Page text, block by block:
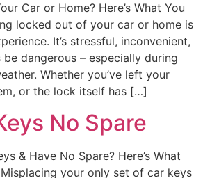
Car or Home? Here’s What You
locked out of your car or home is
It’s stressful, inconvenient,
dangerous – especially during
Whether you’ve left your
or the lock itself has […]
No Spare
& Have No Spare? Here’s What
your only set of car keys